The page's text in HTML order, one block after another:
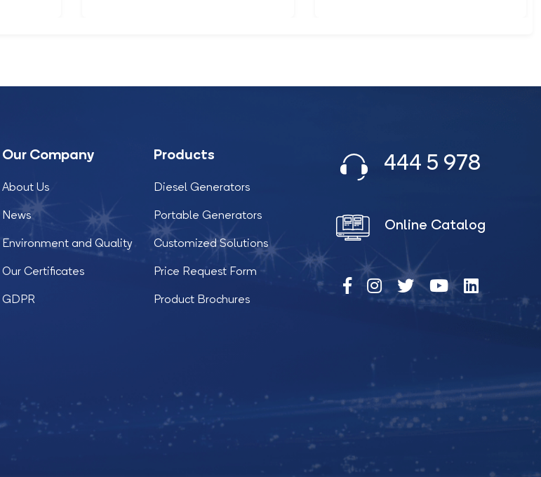
Our Company
About Us
News
Environment and Quality
Our Certificates
GDPR
Products
Diesel Generators
Portable Generators
Customized Solutions
Price Request Form
Product Brochures
444 5 978
Online Catalog